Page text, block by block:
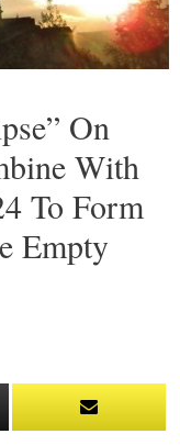
On
With
To Form
Empty